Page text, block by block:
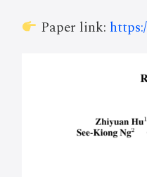
Paper link: